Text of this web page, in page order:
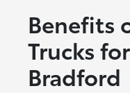
Benefits
Trucks
Bradford